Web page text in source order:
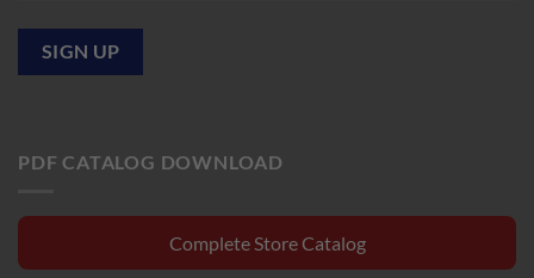
PDF CATALOG DOWNLOAD
Complete Store Catalog